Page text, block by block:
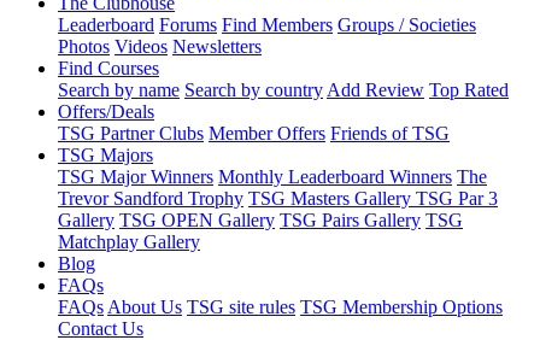
Leaderboard Forums Find Members Groups / Societies
Photos Videos Newsletters
Find Courses
Search by name Search by country Add Review Top Rated
Offers/Deals
TSG Partner Clubs Member Offers Friends of TSG
TSG Majors
TSG Major Winners Monthly Leaderboard Winners The
Trevor Sandford Trophy TSG Masters Gallery TSG Par 3
Gallery TSG OPEN Gallery TSG Pairs Gallery TSG
Matchplay Gallery
Blog
FAQs
FAQs About Us TSG site rules TSG Membership Options
Contact Us